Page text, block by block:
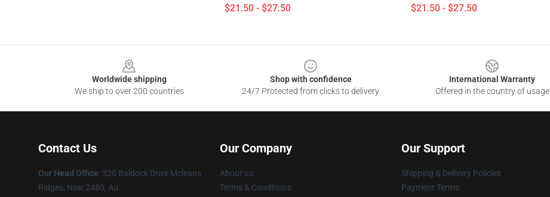
$21.50 - $27.50 $21.50 - $27.50
Worldwide shipping
We ship to over 200 countries
Shop with confidence
24/7 Protected from clicks to delivery
International Warranty
Offered in the country of usage
Contact Us
Our Head Office: 320 Baldock Drive Mcleans
Ridges, Nsw 2480, Au
Our Company
About us
Terms & Conditions
Our Support
Shipping & Delivery Policies
Payment Terms